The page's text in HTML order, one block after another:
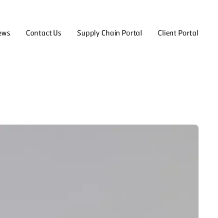
Careers menu
Contact Us Supply Chain Portal Client Portal